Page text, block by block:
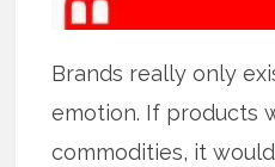
Brands really only
emotion. If products
commodities, it